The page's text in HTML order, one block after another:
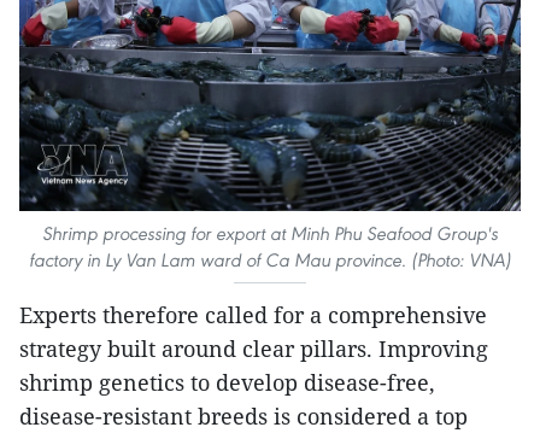
Shrimp processing for export at Minh Phu Seafood Group's
factory in Ly Van Lam ward of Ca Mau province. (Photo: VNA)
Experts therefore called for a comprehensive
strategy built around clear pillars. Improving
shrimp genetics to develop disease-free,
disease-resistant breeds is considered a top